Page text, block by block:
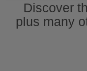
Discover
plus many